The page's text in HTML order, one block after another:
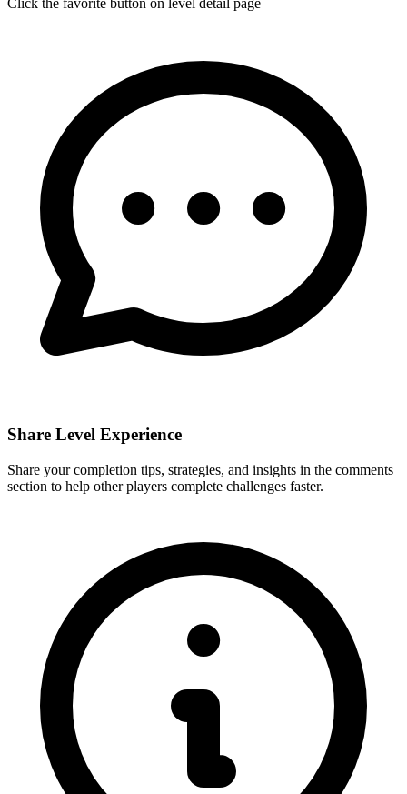
Share Level Experience
Share your completion tips, strategies, and insights in the comments
section to help other players complete challenges faster.